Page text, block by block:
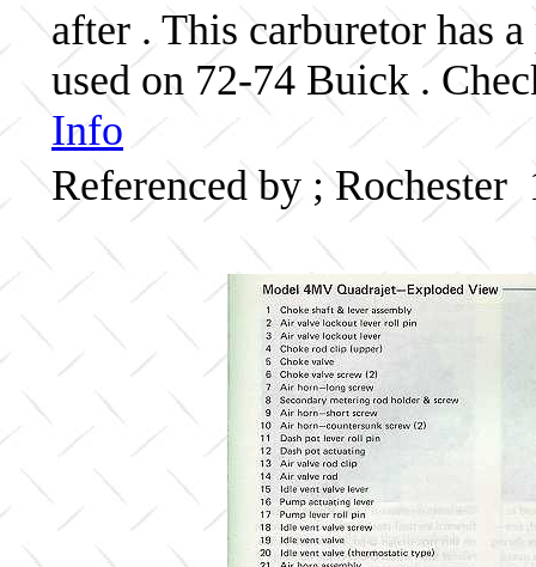
after . This carburetor has
used on 72-74 Buick .
Info
Referenced by ; Rochester